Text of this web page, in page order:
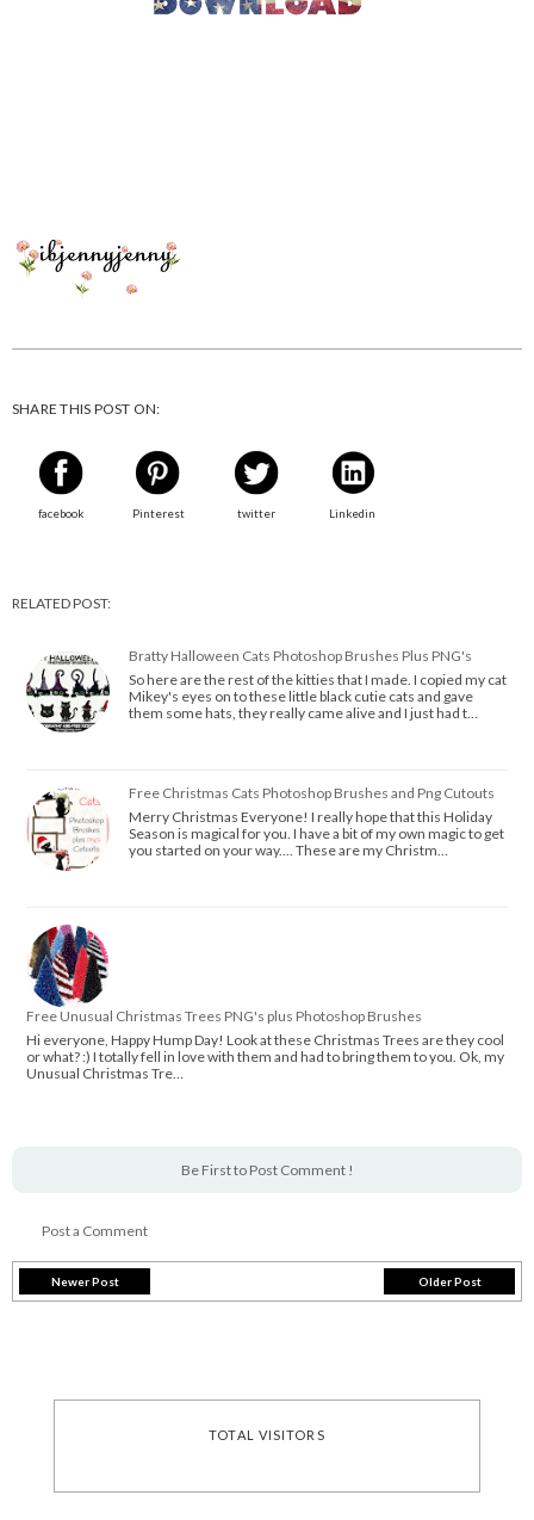
SHARE THIS POST ON:
facebook Pinterest twitter Linkedin
RELATED POST:
Bratty Halloween Cats Photoshop Brushes Plus PNG's
So here are the rest of the kitties that I made. I copied my cat
Mikey's eyes on to these little black cutie cats and gave
them some hats, they really came alive and I just had t…
Free Christmas Cats Photoshop Brushes and Png Cutouts
Merry Christmas Everyone! I really hope that this Holiday
Season is magical for you. I have a bit of my own magic to get
you started on your way.... These are my Christm…
Free Unusual Christmas Trees PNG's plus Photoshop Brushes
Hi everyone, Happy Hump Day! Look at these Christmas Trees are they cool
or what? :) I totally fell in love with them and had to bring them to you. Ok, my
Unusual Christmas Tre…
Be First to Post Comment !
Post a Comment
Newer Post Older Post
TOTAL VISITORS